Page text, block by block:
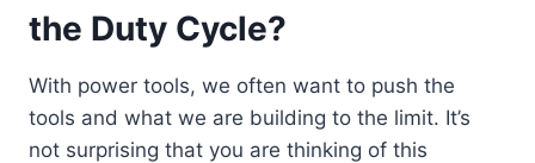
the Duty Cycle?
With power tools, we often want to push the
tools and what we are building to the limit. It’s
not surprising that you are thinking of this